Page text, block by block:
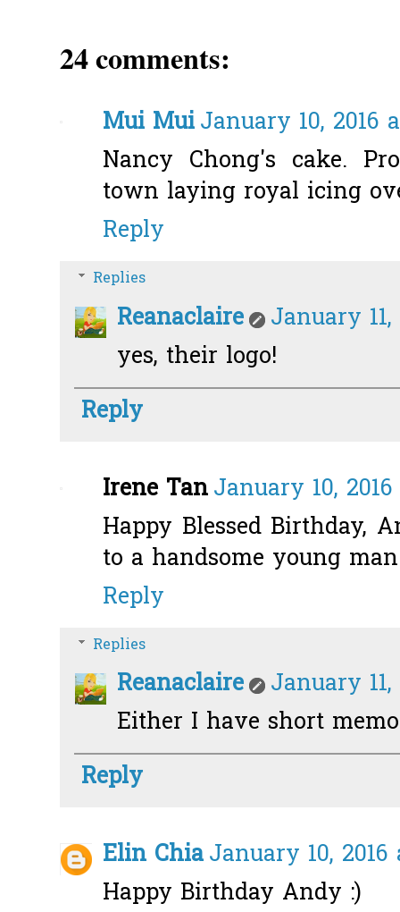
24 comments:
Mui MuiJanuary 10, 2016
Nancy Chong's cake.
town laying royal icing
Reply
Replies
Reanaclaire
January 11,
yes, their logo!
Reply
Irene TanJanuary 10,
Happy Blessed Birthday,
to a handsome young
Reply
Replies
Reanaclaire
January 11,
Either I have short
Reply
Elin ChiaJanuary 10, 2016
Happy Birthday Andy :)